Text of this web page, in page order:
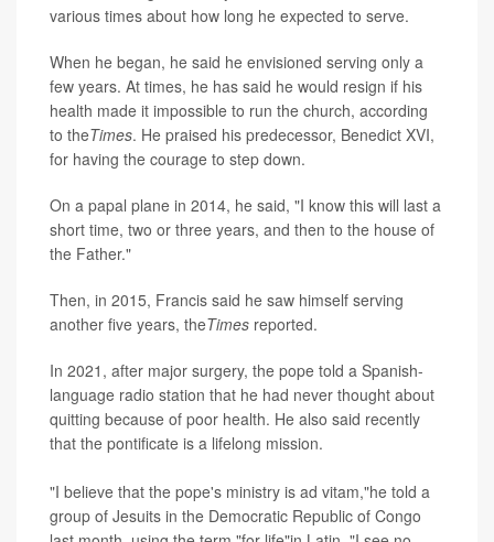
various times about how long he expected to serve.
When he began, he said he envisioned serving only a
few years. At times, he has said he would resign if his
health made it impossible to run the church, according
to theTimes. He praised his predecessor, Benedict XVI,
for having the courage to step down.
On a papal plane in 2014, he said, "I know this will last a
short time, two or three years, and then to the house of
the Father."
Then, in 2015, Francis said he saw himself serving
another five years, theTimes reported.
In 2021, after major surgery, the pope told a Spanish-
language radio station that he had never thought about
quitting because of poor health. He also said recently
that the pontificate is a lifelong mission.
"I believe that the pope's ministry is ad vitam,"he told a
group of Jesuits in the Democratic Republic of Congo